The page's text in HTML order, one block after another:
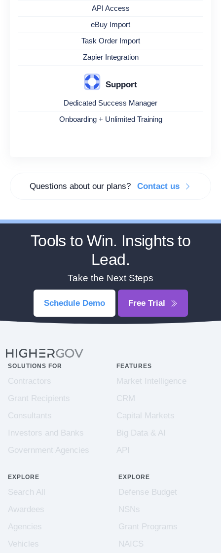
API Access
eBuy Import
Task Order Import
Zapier Integration
Support
Dedicated Success Manager
Onboarding + Unlimited Training
Questions about our plans? Contact us
Tools to Win. Insights to
Lead.
Take the Next Steps
Schedule Demo Free Trial
SOLUTIONS FOR
Contractors
Grant Recipients
Consultants
Investors and Banks
Government Agencies
FEATURES
Market Intelligence
CRM
Capital Markets
Big Data & AI
API
EXPLORE
Search All
Awardees
Agencies
Vehicles
EXPLORE
Defense Budget
NSNs
Grant Programs
NAICS